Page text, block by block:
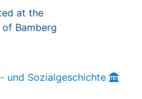
at the
Bamberg
und Sozialgeschichte